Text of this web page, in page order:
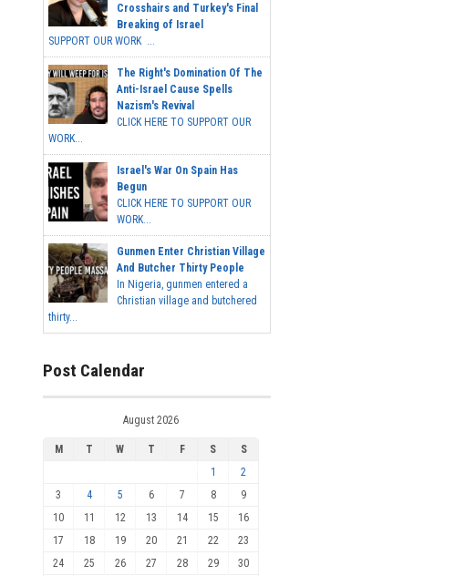
Crosshairs and Turkey's Final
Breaking of Israel
SUPPORT OUR WORK ...
The Right's Domination Of The
Anti-Israel Cause Spells
Nazism's Revival
CLICK HERE TO SUPPORT OUR
WORK...
Israel's War On Spain Has
Begun
CLICK HERE TO SUPPORT OUR
WORK...
Gunmen Enter Christian Village
And Butcher Thirty People
In Nigeria, gunmen entered a
Christian village and butchered
thirty...
Post Calendar
August 2026
M T W T F S
S
1
2
3
4 5 6 7 8
9
10
11 12 13 14 15
16
17
18 19 20 21 22
23
24
25 26 27 28 29 30